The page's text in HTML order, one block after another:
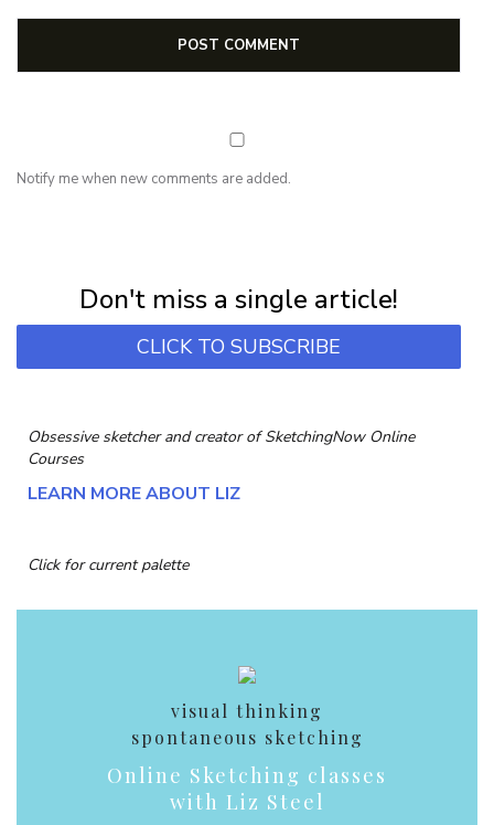
Notify me when new comments are added.
Don't miss a single article!
CLICK TO SUBSCRIBE
Obsessive sketcher and creator ofSketchingNow Online
Courses
LEARN MORE ABOUT LIZ
Click for current palette
visual thinking
spontaneous sketching
Online Sketching classes
with Liz Steel